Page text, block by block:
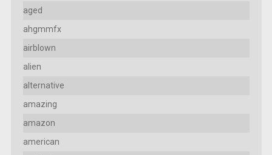
aged
ahgmmfx
airblown
alien
alternative
amazing
amazon
american